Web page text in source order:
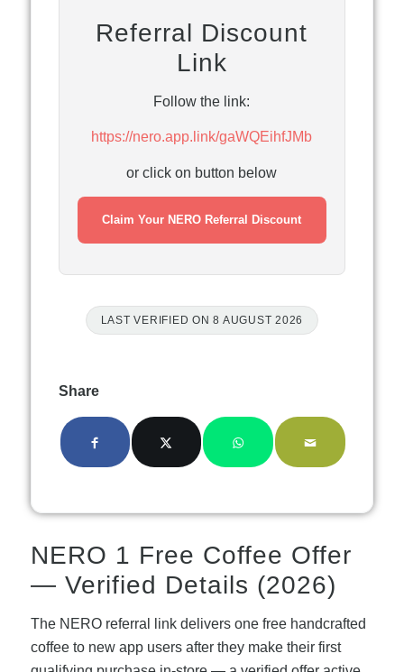
Referral Discount
Link
Follow the link:
https://nero.app.link/gaWQEihfJMb
or click on button below
Claim Your NERO Referral Discount
LAST VERIFIED ON 8 AUGUST 2026
Share
NERO 1 Free Coffee Offer
— Verified Details (2026)
The NERO referral link delivers one free handcrafted
coffee to new app users after they make their first